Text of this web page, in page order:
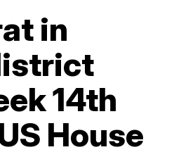
in
14th
House